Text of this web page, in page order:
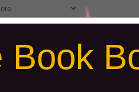
Book